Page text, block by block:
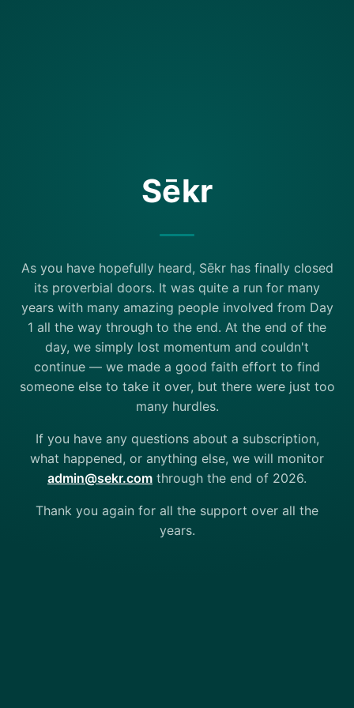
Sēkr
As you have hopefully heard, Sēkr has finally closed
its proverbial doors. It was quite a run for many
years with many amazing people involved from Day
1 all the way through to the end. At the end of the
day, we simply lost momentum and couldn't
continue — we made a good faith effort to find
someone else to take it over, but there were just too
many hurdles.
If you have any questions about a subscription,
what happened, or anything else, we will monitor
admin@sekr.com through the end of 2026.
Thank you again for all the support over all the
years.